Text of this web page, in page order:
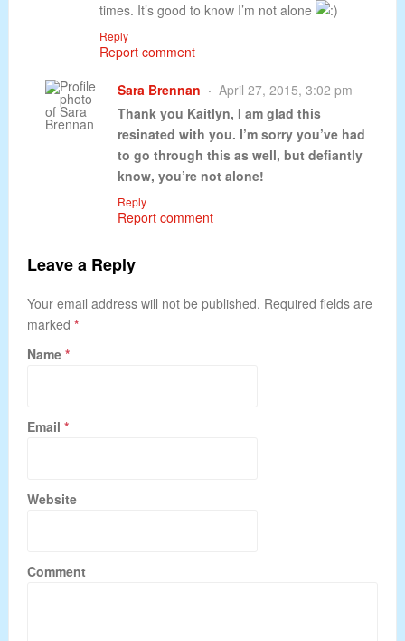
times. It’s good to know I’m not alone
Reply
Report comment
Sara Brennan
April 27, 2015, 3:02 pm
Thank you Kaitlyn, I am glad this
resinated with you. I’m sorry you’ve had
to go through this as well, but defiantly
know, you’re not alone!
Reply
Report comment
Leave a Reply
Your email address will not be published. Required fields are
marked *
Name *
Email *
Website
Comment